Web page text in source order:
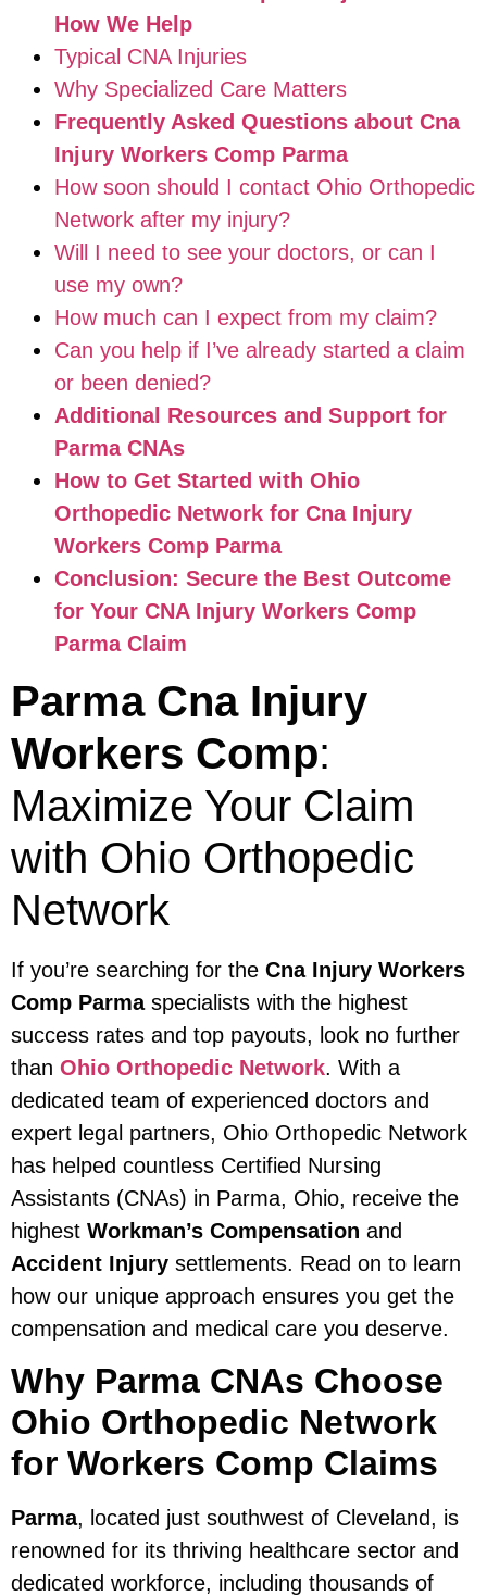
How We Help
Typical CNA Injuries
Why Specialized Care Matters
Frequently Asked Questions about Cna
Injury Workers Comp Parma
How soon should I contact Ohio Orthopedic
Network after my injury?
Will I need to see your doctors, or can I
use my own?
How much can I expect from my claim?
Can you help if I’ve already started a claim
or been denied?
Additional Resources and Support for
Parma CNAs
How to Get Started with Ohio
Orthopedic Network for Cna Injury
Workers Comp Parma
Conclusion: Secure the Best Outcome
for Your CNA Injury Workers Comp
Parma Claim
Parma Cna Injury
Workers Comp:
Maximize Your Claim
with Ohio Orthopedic
Network
If you’re searching for the Cna Injury Workers
Comp Parmaspecialists with the highest
success rates and top payouts, look no further
than Ohio Orthopedic Network. With a
dedicated team of experienced doctors and
expert legal partners, Ohio Orthopedic Network
has helped countless Certified Nursing
Assistants (CNAs) in Parma, Ohio, receive the
highest Workman’s Compensation and
Accident Injury settlements. Read on to learn
how our unique approach ensures you get the
compensation and medical care you deserve.
Why Parma CNAs Choose
Ohio Orthopedic Network
for Workers Comp Claims
Parma, located just southwest of Cleveland, is
renowned for its thriving healthcare sector and
dedicated workforce, including thousands of